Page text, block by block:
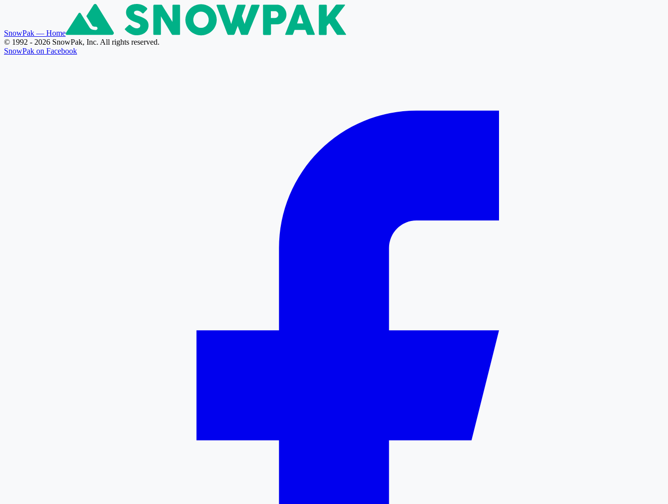
SnowPak — Home
© 1992 - 2026 SnowPak, Inc. All rights reserved.
SnowPak on Facebook